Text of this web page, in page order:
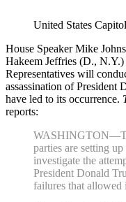
United States
House Speaker Mike
Hakeem Jeffries (D.,
Representatives will
assassination of President
have led to its occurrence.
reports:
parties are setting
investigate the
President Donald
failures that allowed